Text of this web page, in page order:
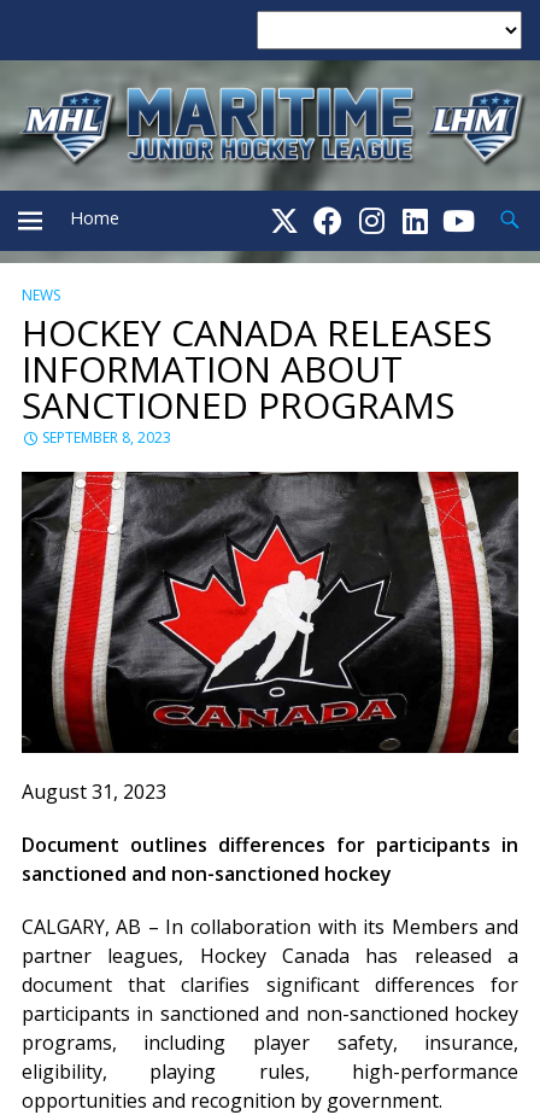
PRIMARY
MENU
Home
NEWS
HOCKEY CANADA RELEASES
INFORMATION ABOUT
SANCTIONED PROGRAMS
SEPTEMBER 8, 2023
August 31, 2023
Document outlines differences for participants in
sanctioned and non-sanctioned hockey
CALGARY, AB – In collaboration with its Members and
partner leagues, Hockey Canada has released a
document that clarifies significant differences for
participants in sanctioned and non-sanctioned hockey
programs, including player safety, insurance,
eligibility, playing rules, high-performance
opportunities and recognition by government.